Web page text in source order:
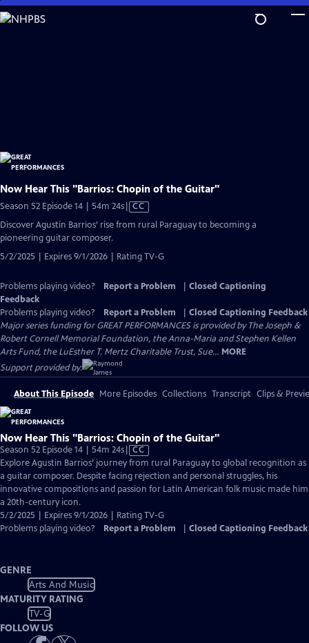
Skip
to
Now Hear This "Barrios: Chopin of the Guitar"
Season 52 Episode 14 | 54m 24sVideo
CC
Discover Agustin Barrios’ rise from rural Paraguay to becoming a
pioneering guitar composer.
5/2/2025 | Expires 9/1/2026 | Rating TV-G
Problems playing video? Report a Problem
Closed Captioning
Feedback
Problems playing video?
Report a Problem
Closed Captioning Feedback
Major series funding for GREAT PERFORMANCES is provided by The Joseph &
Robert Cornell Memorial Foundation, the Anna-Maria and Stephen Kellen
Arts Fund, the LuEsther T. Mertz Charitable Trust, Sue... MORE
Support provided by:
About This Episode More Episodes Collections Transcript Clips &
Now Hear This "Barrios: Chopin of the Guitar"
Season 52 Episode 14 | 54m 24sVideo
has
Closed
Captions
CC
Explore Agustin Barrios’ journey from rural Paraguay to global recognition as
a guitar composer. Despite facing rejection and personal struggles, his
innovative compositions and passion for Latin American folk music made him
a 20th-century icon.
5/2/2025 | Expires 9/1/2026 | Rating TV-G
Problems playing video?
Report a Problem Closed Captioning Feedback
GENRE
Arts And Music
MATURITY RATING
TV-G
FOLLOW US